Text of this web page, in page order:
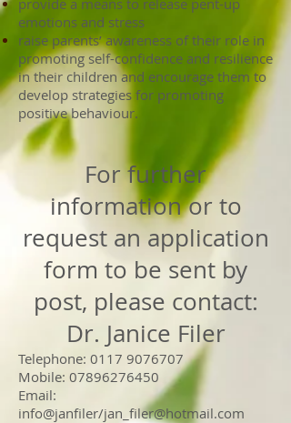
provide a means to release pent-up
emotions and stress
raise parents’ awareness of their role in
promoting self-confidence and resilience
in their children and encourage them to
develop strategies for promoting
positive behaviour.
For further
information or to
request an application
form to be sent by
post, please contact:
Dr. Janice Filer
Telephone: 0117 9076707
Mobile: 07896276450
Email:
info@janfiler/jan_filer@hotmail.com